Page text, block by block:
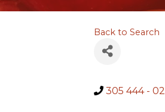
Back to Search
305 444 -